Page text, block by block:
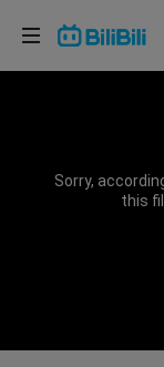
Sorry,
this
Choose